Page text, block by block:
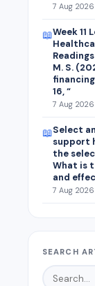
7 Aug
📖Week 11
M. S.
16, “
7 Aug
📖Select
support
the
What is
and
7 Aug 2026
SEARCH